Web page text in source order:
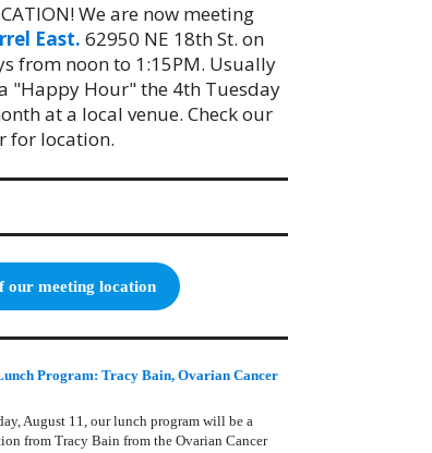
We are now meeting
East. 62950 NE 18th St. on
from noon to 1:15PM. Usually
"Happy Hour" the 4th Tuesday
at a local venue. Check our
for location.
our meeting location
Program: Tracy Bain, Ovarian Cancer
August 11, our lunch program will be a
from Tracy Bain from the Ovarian Cancer